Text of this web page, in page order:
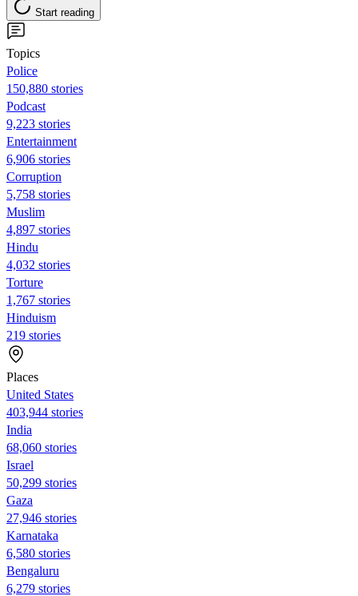
Start reading
Topics
Police
150,880 stories
Podcast
9,223 stories
Entertainment
6,906 stories
Corruption
5,758 stories
Muslim
4,897 stories
Hindu
4,032 stories
Torture
1,767 stories
Hinduism
219 stories
Places
United States
403,944 stories
India
68,060 stories
Israel
50,299 stories
Gaza
27,946 stories
Karnataka
6,580 stories
Bengaluru
6,279 stories